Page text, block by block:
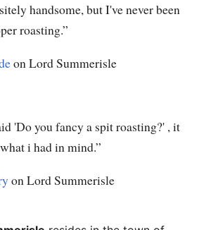
handsome, but I've never been
roasting.”
on Lord Summerisle
'Do you fancy a spit roasting?' , it
i had in mind.”
on Lord Summerisle